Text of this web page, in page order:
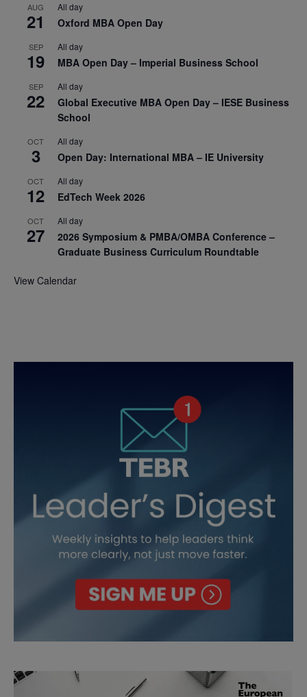
AUG
21
All day
Oxford MBA Open Day
SEP
19
All day
MBA Open Day – Imperial Business School
SEP
22
All day
Global Executive MBA Open Day – IESE Business
School
OCT
3
All day
Open Day: International MBA – IE University
OCT
12
All day
EdTech Week 2026
OCT
27
All day
2026 Symposium & PMBA/OMBA Conference –
Graduate Business Curriculum Roundtable
View Calendar